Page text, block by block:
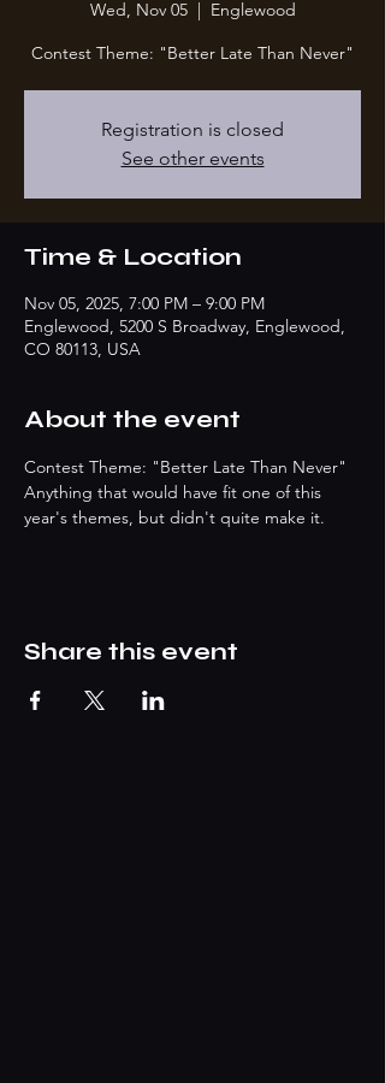
Wed, Nov 05
  |
Englewood
Contest Theme: "Better Late Than Never"
Registration is closed
See other events
Time & Location
Nov 05, 2025, 7:00 PM – 9:00 PM
Englewood, 5200 S Broadway, Englewood,
CO 80113, USA
About the event
Contest Theme: "Better Late Than Never"
Anything that would have fit one of this
year's themes, but didn't quite make it.
Share this event